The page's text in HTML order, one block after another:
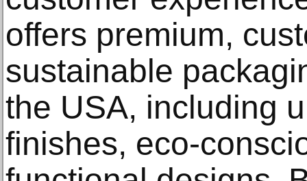
offers premium,
sustainable
the USA, including
finishes, eco-